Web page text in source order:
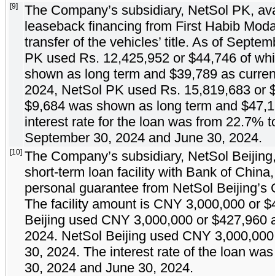
[9]
The Company’s subsidiary, NetSol PK,
leaseback financing from First Habib
transfer of the vehicles’ title. As of
PK used Rs. 12,425,952 or $44,746 of
shown as long term and $39,789 as
2024, NetSol PK used Rs. 15,819,683 or
$9,684 was shown as long term and $
interest rate for the loan was from 22.7%
September 30, 2024 and June 30, 2024.
[10] The Company’s subsidiary, NetSol
short-term loan facility with Bank of
personal guarantee from NetSol Beijing’s
The facility amount is CNY 3,000,000 or $
Beijing used CNY 3,000,000 or $427,960
2024. NetSol Beijing used CNY 3,000,000
30, 2024. The interest rate of the loan
30, 2024 and June 30, 2024.